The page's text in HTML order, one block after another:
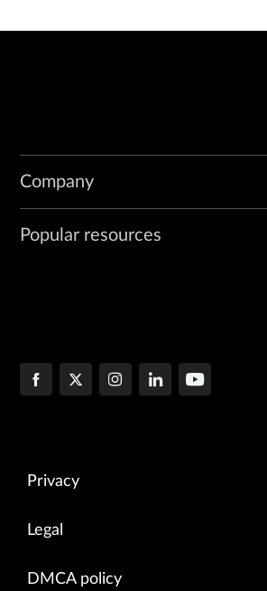
Company
Popular resources
Privacy
Legal
DMCA policy